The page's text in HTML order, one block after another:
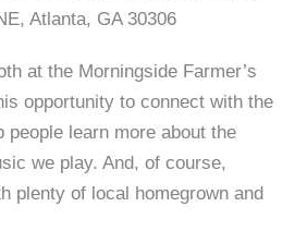
Atlanta, GA 30306
at the Morningside Farmer’s
opportunity to connect with the
people learn more about the
we play. And, of course,
plenty of local homegrown and